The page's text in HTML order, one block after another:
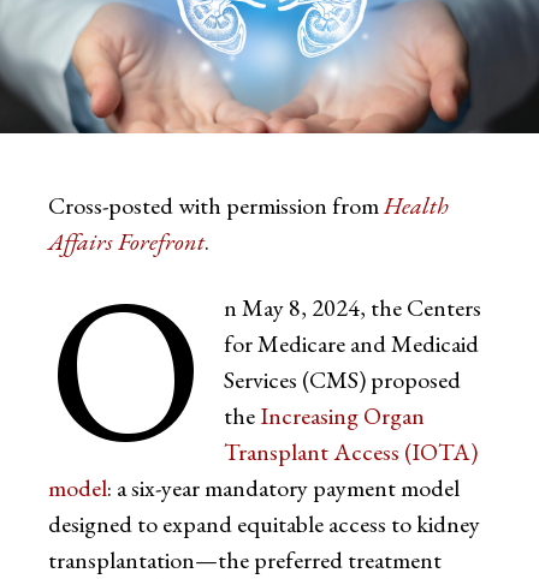
Cross-posted with permission fromHealth
Affairs Forefront.
O
n May 8, 2024, the Centers
for Medicare and Medicaid
Services (CMS) proposed
theIncreasing Organ
Transplant Access (IOTA)
model: a six-year mandatory payment model
designed to expand equitable access to kidney
transplantation—the preferred treatment